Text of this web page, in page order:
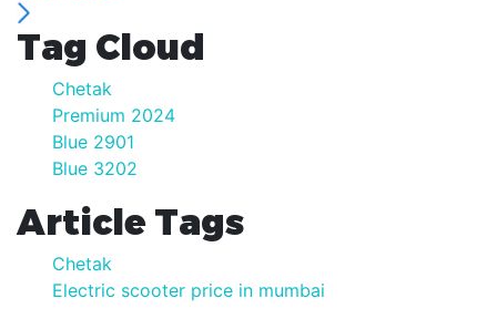
Tag Cloud
Chetak
Premium 2024
Blue 2901
Blue 3202
Article Tags
Chetak
Electric scooter price in mumbai